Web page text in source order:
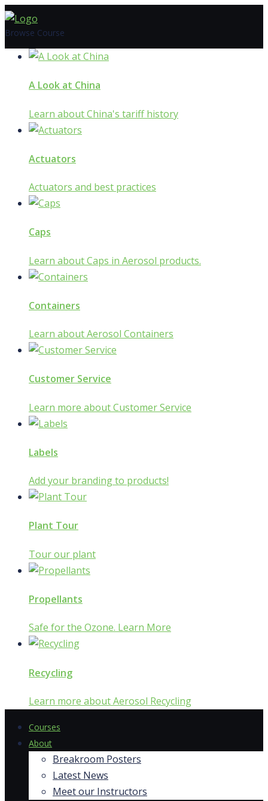
Skip
to
Browse Course
A Look at China
Learn about China's tariff history
Actuators
Actuators and best practices
Caps
Learn about Caps in Aerosol products.
Containers
Learn about Aerosol Containers
Customer Service
Learn more about Customer Service
Labels
Add your branding to products!
Plant Tour
Tour our plant
Propellants
Safe for the Ozone. Learn More
Recycling
Learn more about Aerosol Recycling
Courses
About
Breakroom Posters
Latest News
Meet our Instructors